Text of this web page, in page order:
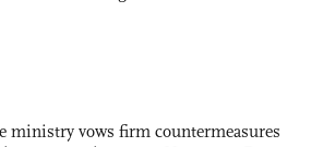
ministry vows firm countermeasures